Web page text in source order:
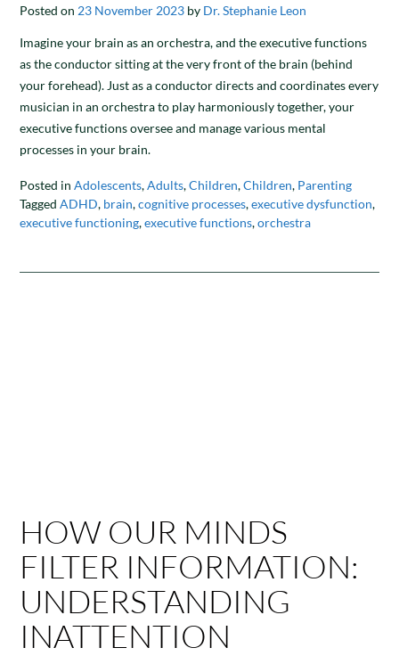
Posted on 23 November 2023 by Dr. Stephanie Leon
Imagine your brain as an orchestra, and the executive functions
as the conductor sitting at the very front of the brain (behind
your forehead). Just as a conductor directs and coordinates every
musician in an orchestra to play harmoniously together, your
executive functions oversee and manage various mental
processes in your brain.
Posted in Adolescents,Adults,Children,Children, Parenting
Tagged ADHD, brain,cognitive processes,executive dysfunction,
executive functioning,executive functions,orchestra
HOW OUR MINDS
FILTER INFORMATION:
UNDERSTANDING
INATTENTION